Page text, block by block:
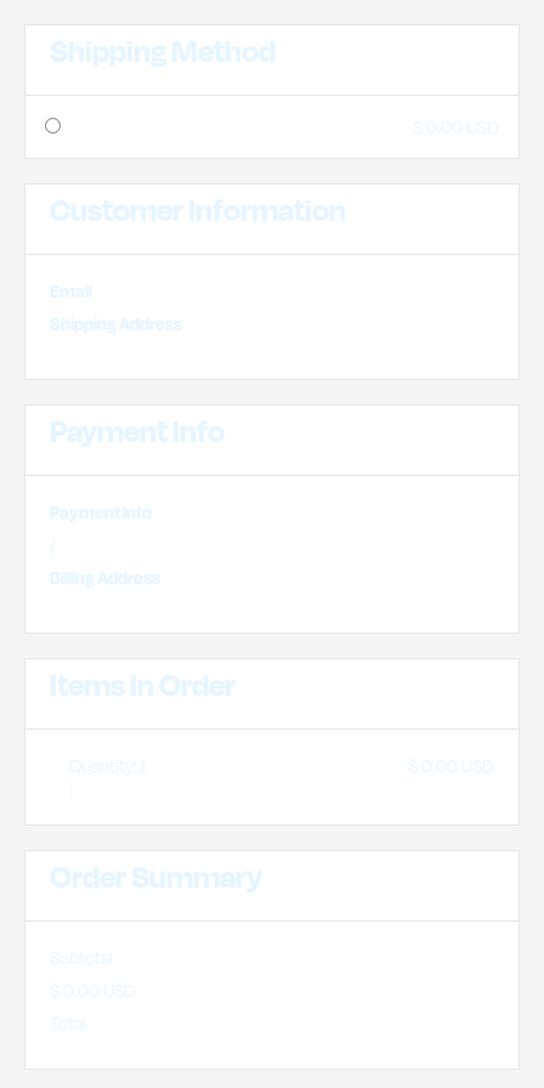
Shipping Method
$ 0.00 USD
Customer Information
Email
Shipping Address
Payment Info
Payment Info
/
Billing Address
Items In Order
1
:
$ 0.00 USD
Order Summary
Subtotal
$ 0.00 USD
Total